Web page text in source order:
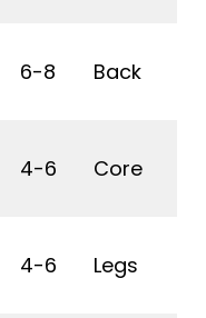
6-8 Back
4-6 Core
4-6 Legs